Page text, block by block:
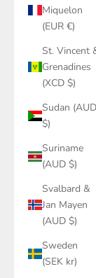
Miquelon
(EUR €)
St. Vincent
Grenadines
(XCD $)
Sudan (AUD
$)
Suriname
(AUD $)
Svalbard &
Jan Mayen
(AUD $)
Sweden
(SEK kr)